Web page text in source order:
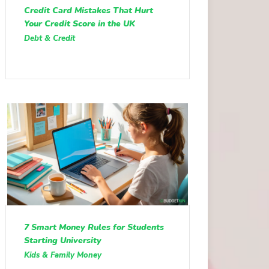
Credit Card Mistakes That Hurt
Your Credit Score in the UK
Debt & Credit
7 Smart Money Rules for Students
Starting University
Kids & Family Money